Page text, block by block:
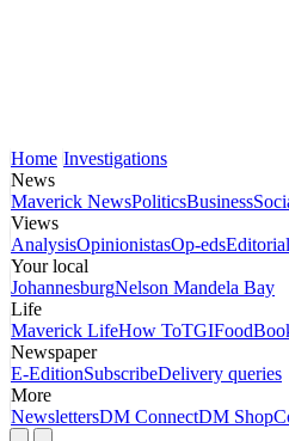
Home Investigations
News
Maverick NewsPoliticsBusiness
Views
AnalysisOpinionistasOp-eds
Your local
JohannesburgNelson Mandela Bay
Life
Maverick LifeHow ToTGIFood
Newspaper
E-EditionSubscribeDelivery queries
More
NewslettersDM ConnectDM Shop